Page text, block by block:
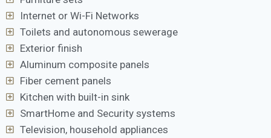
Internet or Wi-Fi Networks
Toilets and autonomous sewerage
Exterior finish
Aluminum composite panels
Fiber cement panels
Kitchen with built-in sink
SmartHome and Security systems
Television, household appliances